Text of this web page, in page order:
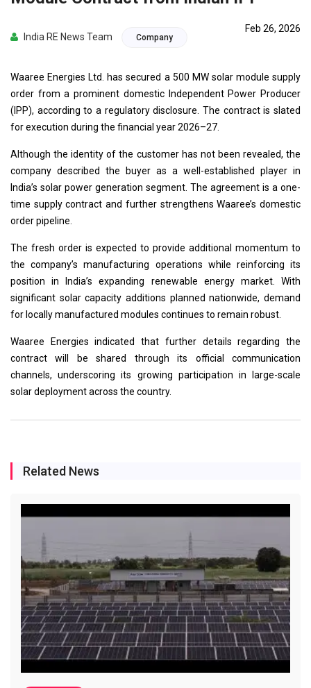
India RE News Team Company
Feb 26, 2026
Waaree Energies Ltd. has secured a 500 MW solar module supply
order from a prominent domestic Independent Power Producer
(IPP), according to a regulatory disclosure. The contract is slated
for execution during the financial year 2026–27.
Although the identity of the customer has not been revealed, the
company described the buyer as a well-established player in
India’s solar power generation segment. The agreement is a one-
time supply contract and further strengthens Waaree’s domestic
order pipeline.
The fresh order is expected to provide additional momentum to
the company’s manufacturing operations while reinforcing its
position in India’s expanding renewable energy market. With
significant solar capacity additions planned nationwide, demand
for locally manufactured modules continues to remain robust.
Waaree Energies indicated that further details regarding the
contract will be shared through its official communication
channels, underscoring its growing participation in large-scale
solar deployment across the country.
Related News